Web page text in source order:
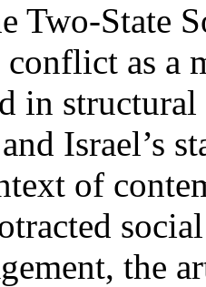
Two-State
conflict as a
in structural
and Israel’s
of
the